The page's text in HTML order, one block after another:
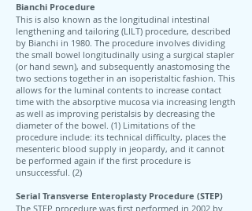
Bianchi Procedure
This is also known as the longitudinal intestinal
lengthening and tailoring (LILT) procedure, described
by Bianchi in 1980. The procedure involves dividing
the small bowel longitudinally using a surgical stapler
(or hand sewn), and subsequently anastomosing the
two sections together in an isoperistaltic fashion. This
allows for the luminal contents to increase contact
time with the absorptive mucosa via increasing length
as well as improving peristalsis by decreasing the
diameter of the bowel. (1) Limitations of the
procedure include: its technical difficulty, places the
mesenteric blood supply in jeopardy, and it cannot
be performed again if the first procedure is
unsuccessful. (2)
Serial Transverse Enteroplasty Procedure (STEP)
The STEP procedure was first performed in 2002 by